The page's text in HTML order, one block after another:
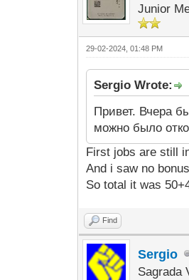
Junior
29-02-2024, 01:48 PM
Sergio Wrote:
Привет. Вчера
можно было
First jobs are still
And i saw no
So total it was
Find
Sergio
Sagrada